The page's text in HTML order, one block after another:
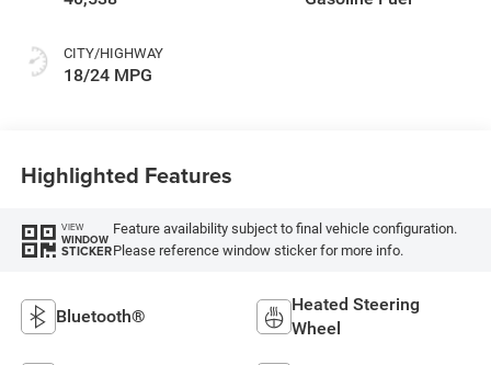
CITY/HIGHWAY
18/24 MPG
Highlighted Features
VIEW
WINDOW
STICKER
Feature availability subject to final vehicle configuration.
Please reference window sticker for more info.
Bluetooth®
Heated Steering
Wheel